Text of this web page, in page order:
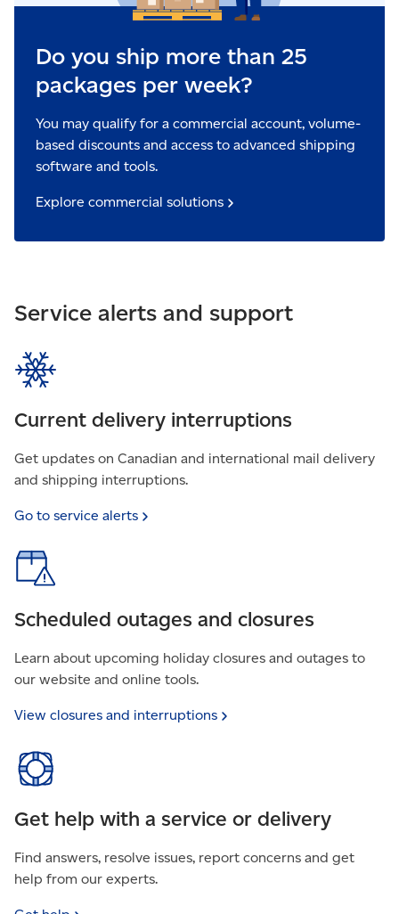
Do you ship more than 25
packages per week?
You may qualify for a commercial account, volume-
based discounts and access to advanced shipping
software and tools.
Explore commercial solutions
Service alerts and support
Current delivery interruptions
Get updates on Canadian and international mail delivery
and shipping interruptions.
Go to service alerts
Scheduled outages and closures
Learn about upcoming holiday closures and outages to
our website and online tools.
View closures and interruptions
Get help with a service or delivery
Find answers, resolve issues, report concerns and get
help from our experts.